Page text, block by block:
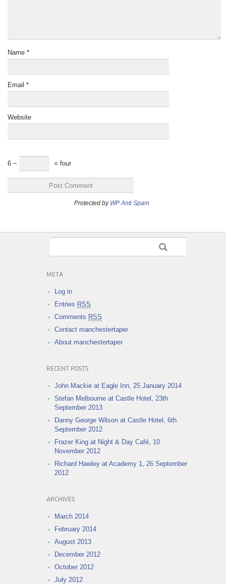
Name *
Email *
Website
6 − = four
Protected by WP Anti Spam
META
Log in
Entries RSS
Comments RSS
Contact manchestertaper
About manchestertaper
RECENT POSTS
John Mackie at Eagle Inn, 25 January 2014
Stefan Melbourne at Castle Hotel, 23th
September 2013
Danny George Wilson at Castle Hotel, 6th
September 2012
Frazer King at Night & Day Café, 10
November 2012
Richard Hawley at Academy 1, 26 September
2012
ARCHIVES
March 2014
February 2014
August 2013
December 2012
October 2012
July 2012